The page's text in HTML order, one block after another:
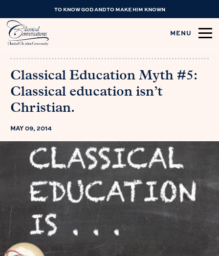
TO KNOW GOD AND TO MAKE HIM KNOWN
MENU
Classical Education Myth #5:
Classical education isn’t
Christian.
MAY 09, 2014